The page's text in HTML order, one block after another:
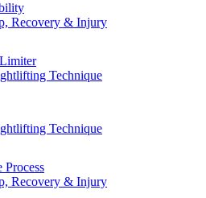
Recovery & Injury
Technique
Technique
Recovery & Injury